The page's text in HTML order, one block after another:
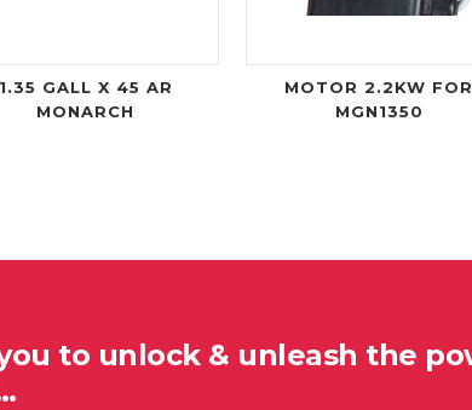
1.35 GALL X 45 AR
MONARCH
MOTOR 2.2KW FOR
MGN1350
to unlock & unleash the